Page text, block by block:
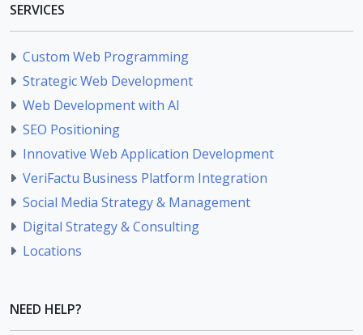
SERVICES
Custom Web Programming
Strategic Web Development
Web Development with AI
SEO Positioning
Innovative Web Application Development
VeriFactu Business Platform Integration
Social Media Strategy & Management
Digital Strategy & Consulting
Locations
NEED HELP?